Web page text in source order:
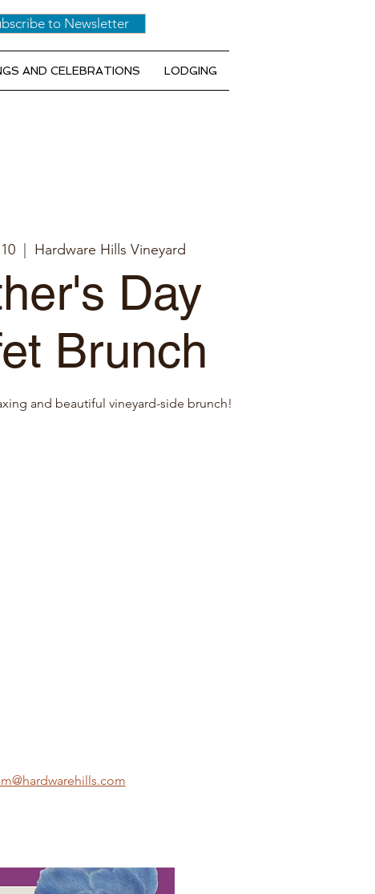
to Newsletter
AND CELEBRATIONS LODGING
Hardware Hills Vineyard
Day
Brunch
and beautiful vineyard-side brunch!